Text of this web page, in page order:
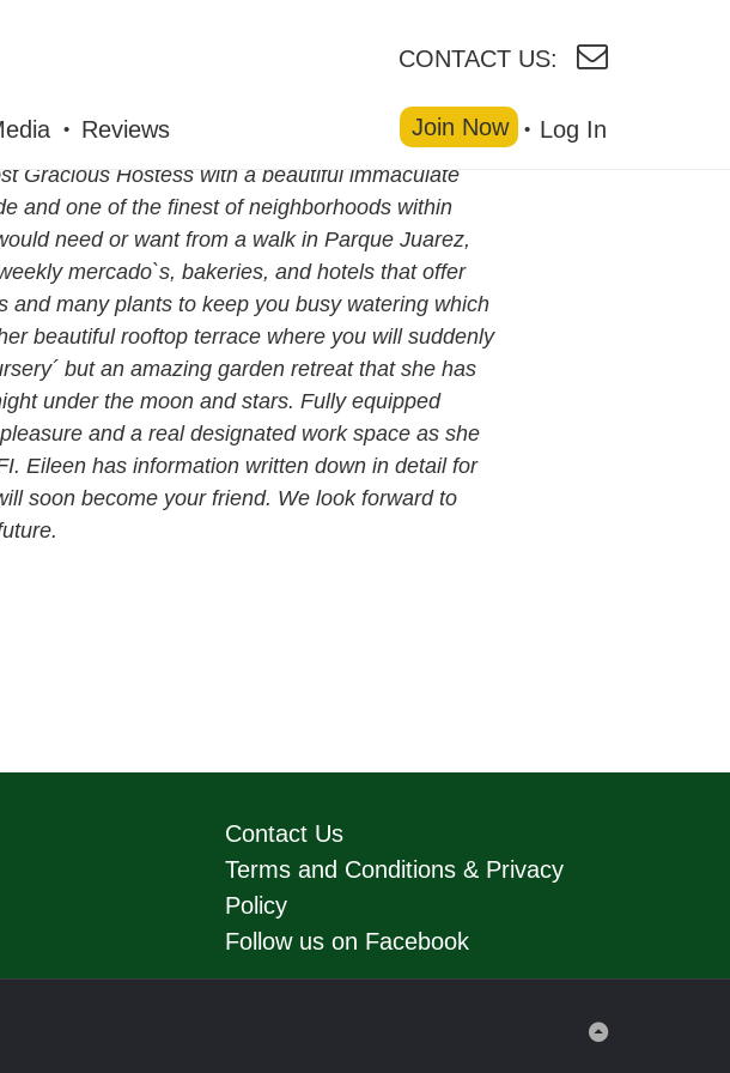
CONTACT US:
Reviews Log In
Join Now
Gracious Hostess with a beautiful immaculate
and one of the finest of neighborhoods within
need or want from a walk in Parque Juarez,
mercado`s, bakeries, and hotels that offer
and many plants to keep you busy watering which
beautiful rooftop terrace where you will suddenly
but an amazing garden retreat that she has
under the moon and stars. Fully equipped
and a real designated work space as she
Eileen has information written down in detail for
soon become your friend. We look forward to
Contact Us
Terms and Conditions & Privacy
Policy
Follow us on Facebook
Back